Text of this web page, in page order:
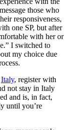
with the
those who
responsiveness,
one SP, but after
with her or
I switched to
my choice due
Italy, register with
not stay in Italy
and is, in fact,
until you’re